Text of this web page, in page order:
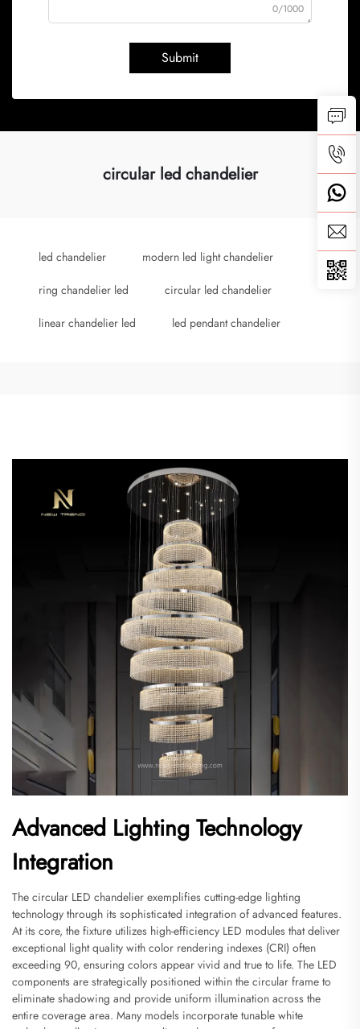
0/1000
Submit
circular led chandelier
led chandelier modern led light chandelier
ring chandelier led circular led chandelier
linear chandelier led led pendant chandelier
Advanced Lighting Technology
Integration
The circular LED chandelier exemplifies cutting-edge lighting
technology through its sophisticated integration of advanced features.
At its core, the fixture utilizes high-efficiency LED modules that deliver
exceptional light quality with color rendering indexes (CRI) often
exceeding 90, ensuring colors appear vivid and true to life. The LED
components are strategically positioned within the circular frame to
eliminate shadowing and provide uniform illumination across the
entire coverage area. Many models incorporate tunable white